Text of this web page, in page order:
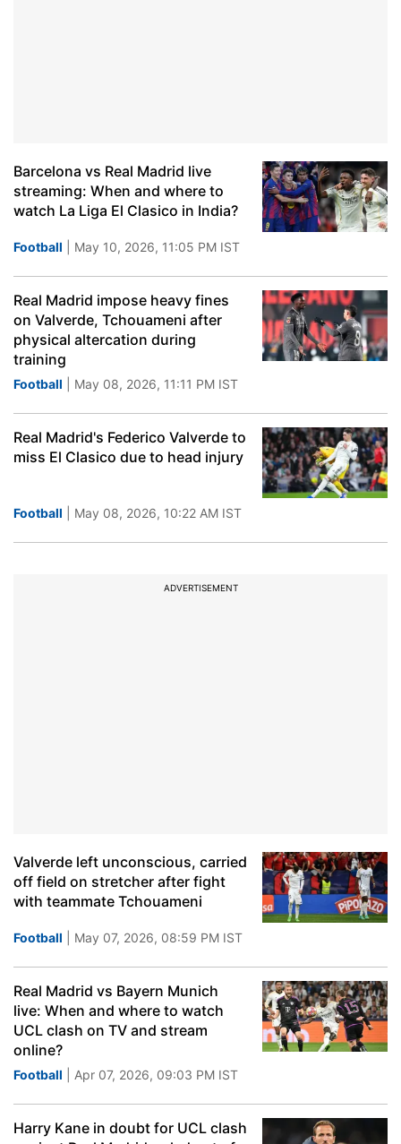
Barcelona vs Real Madrid live
streaming: When and where to
watch La Liga El Clasico in India?
Football | May 10, 2026, 11:05 PM IST
Real Madrid impose heavy fines
on Valverde, Tchouameni after
physical altercation during
training
Football | May 08, 2026, 11:11 PM IST
Real Madrid's Federico Valverde to
miss El Clasico due to head injury
Football | May 08, 2026, 10:22 AM IST
ADVERTISEMENT
Valverde left unconscious, carried
off field on stretcher after fight
with teammate Tchouameni
Football | May 07, 2026, 08:59 PM IST
Real Madrid vs Bayern Munich
live: When and where to watch
UCL clash on TV and stream
online?
Football | Apr 07, 2026, 09:03 PM IST
Harry Kane in doubt for UCL clash